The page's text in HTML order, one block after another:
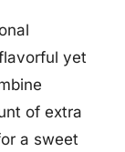
yet
of extra
a sweet